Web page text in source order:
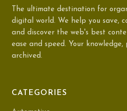
The ultimate destination for
digital world. We help you save,
and discover the web's best
ease and speed. Your knowledge,
archived.
CATEGORIES